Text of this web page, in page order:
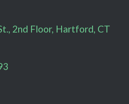
2nd Floor, Hartford, CT